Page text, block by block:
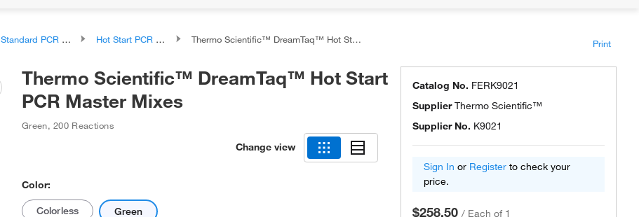
Standard PCR Products Hot Start PCR Reagents and Kits Thermo Scientific™ DreamTaq™ Hot Start PCR Master Mixes Print
Thermo Scientific™ DreamTaq™ Hot Start
PCR Master Mixes
Green,200 Reactions
Change view
Color:
Colorless Green
Catalog No. FERK9021
SupplierThermo Scientific™
Supplier No. K9021
Sign In or Register to check your
price.
$258.50 / Each of 1